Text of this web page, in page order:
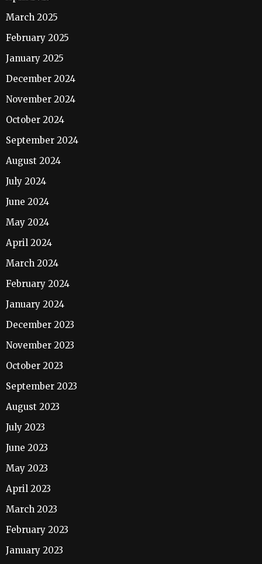
March 2025
February 2025
January 2025
December 2024
November 2024
October 2024
September 2024
August 2024
July 2024
June 2024
May 2024
April 2024
March 2024
February 2024
January 2024
December 2023
November 2023
October 2023
September 2023
August 2023
July 2023
June 2023
May 2023
April 2023
March 2023
February 2023
January 2023